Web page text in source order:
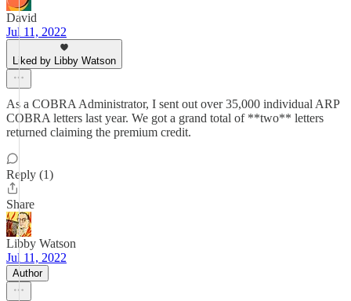
David
Jul 11, 2022
Liked by Libby Watson
As a COBRA Administrator, I sent out over 35,000 individual ARP
COBRA letters last year. We got a grand total of **two** letters
returned claiming the premium credit.
Reply (1)
Share
Libby Watson
Jul 11, 2022
Author